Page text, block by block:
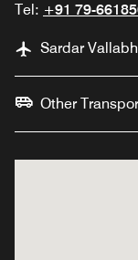
Tel: +91 79-
Sardar
Other